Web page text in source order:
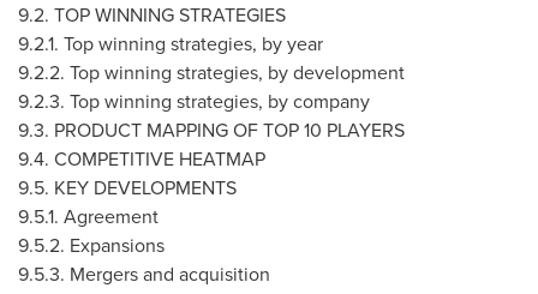
9.2. TOP WINNING STRATEGIES
9.2.1. Top winning strategies, by year
9.2.2. Top winning strategies, by development
9.2.3. Top winning strategies, by company
9.3. PRODUCT MAPPING OF TOP 10 PLAYERS
9.4. COMPETITIVE HEATMAP
9.5. KEY DEVELOPMENTS
9.5.1. Agreement
9.5.2. Expansions
9.5.3. Mergers and acquisition